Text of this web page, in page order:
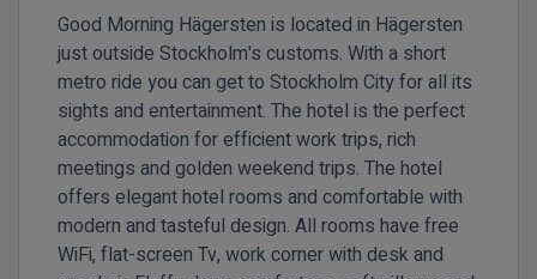
Good Morning Hägersten is located in Hägersten
just outside Stockholm's customs. With a short
metro ride you can get to Stockholm City for all its
sights and entertainment. The hotel is the perfect
accommodation for efficient work trips, rich
meetings and golden weekend trips. The hotel
offers elegant hotel rooms and comfortable with
modern and tasteful design. All rooms have free
WiFi, flat-screen Tv, work corner with desk and